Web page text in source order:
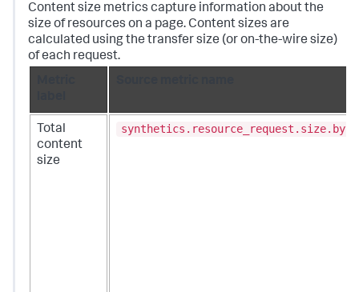
Content size metrics capture information about the
size of resources on a page. Content sizes are
calculated using the transfer size (or on-the-wire size)
of each request.
Total
content
size